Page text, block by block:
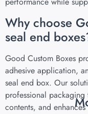
Why choose
seal end
Good Custom Boxes
adhesive application,
seal end box. Our
professional
contents, and